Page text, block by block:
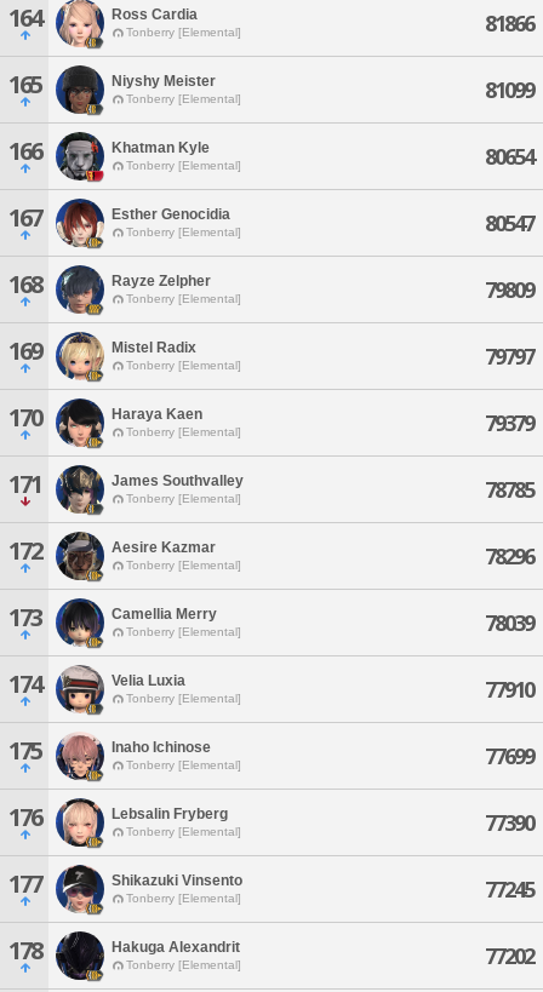
164 Ross Cardia
Tonberry [Elemental] 81866
165 Niyshy Meister
Tonberry [Elemental] 81099
166 Khatman Kyle
Tonberry [Elemental] 80654
167 Esther Genocidia
Tonberry [Elemental] 80547
168 Rayze Zelpher
Tonberry [Elemental] 79809
169 Mistel Radix
Tonberry [Elemental] 79797
170 Haraya Kaen
Tonberry [Elemental] 79379
171 James Southvalley
Tonberry [Elemental] 78785
172 Aesire Kazmar
Tonberry [Elemental] 78296
173 Camellia Merry
Tonberry [Elemental] 78039
174 Velia Luxia
Tonberry [Elemental] 77910
175 Inaho Ichinose
Tonberry [Elemental] 77699
176 Lebsalin Fryberg
Tonberry [Elemental] 77390
177 Shikazuki Vinsento
Tonberry [Elemental] 77245
178 Hakuga Alexandrit
Tonberry [Elemental] 77202